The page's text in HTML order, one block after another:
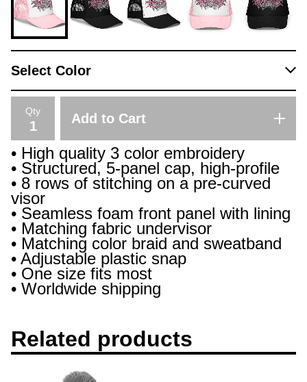
Qty
Add to Cart
• High quality 3 color embroidery
• Structured, 5-panel cap, high-profile
• 8 rows of stitching on a pre-curved
visor
• Seamless foam front panel with lining
• Matching fabric undervisor
• Matching color braid and sweatband
• Adjustable plastic snap
• One size fits most
• Worldwide shipping
Related products